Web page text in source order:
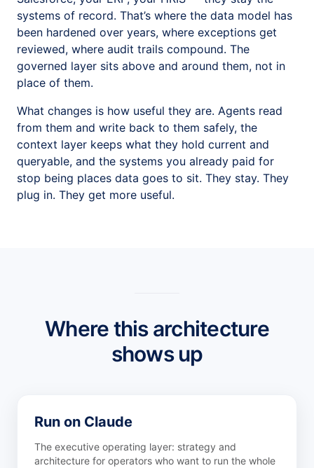
systems of record. That’s where the data model has
been hardened over years, where exceptions get
reviewed, where audit trails compound. The
governed layer sits above and around them, not in
place of them.
What changes is how useful they are. Agents read
from them and write back to them safely, the
context layer keeps what they hold current and
queryable, and the systems you already paid for
stop being places data goes to sit. They stay. They
plug in. They get more useful.
Where this architecture
shows up
Run on Claude
The executive operating layer: strategy and
architecture for operators who want to run the whole